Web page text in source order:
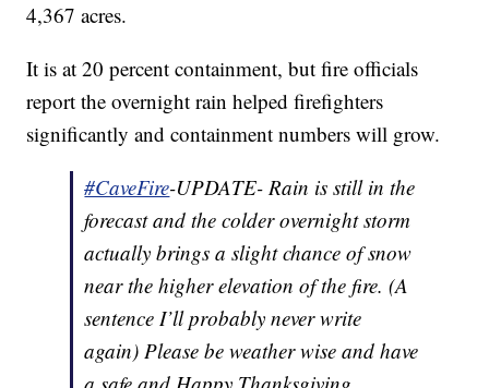
4,367 acres.
It is at 20 percent containment, but fire officials
report the overnight rain helped firefighters
significantly and containment numbers will grow.
#CaveFire-UPDATE- Rain is still in the
forecast and the colder overnight storm
actually brings a slight chance of snow
near the higher elevation of the fire. (A
sentence I’ll probably never write
again) Please be weather wise and have